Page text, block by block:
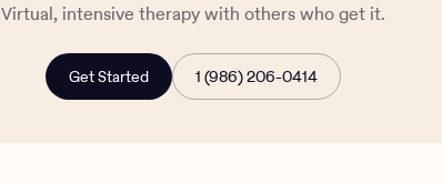
Virtual, intensive therapy with others who get it.
Get Started 1 (986) 206-0414